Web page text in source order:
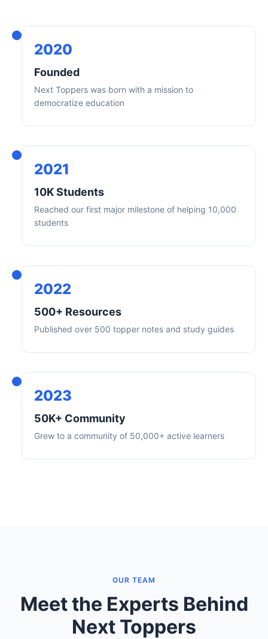
2020
Founded
Next Toppers was born with a mission to
democratize education
2021
10K Students
Reached our first major milestone of helping 10,000
students
2022
500+ Resources
Published over 500 topper notes and study guides
2023
50K+ Community
Grew to a community of 50,000+ active learners
OUR TEAM
Meet the Experts Behind
Next Toppers